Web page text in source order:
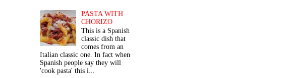
PASTA WITH
CHORIZO
This is a Spanish
classic dish that
comes from an
Italian classic one. In fact when
Spanish people say they will
'cook pasta' this i...